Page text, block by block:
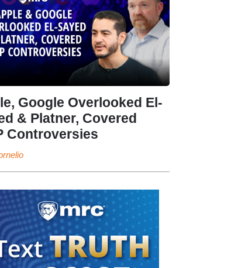
Google Overlooked El-
& Platner, Covered
Controversies